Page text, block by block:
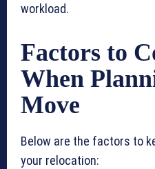
workload.
Factors to
When
Move
Below are the factors to
your relocation: